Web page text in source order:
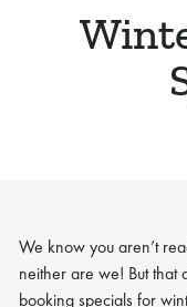
We know you aren’t
neither are we! But that
booking specials for